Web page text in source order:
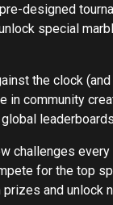
designed
special
the clock
in community
challenges
for the top
and unlock